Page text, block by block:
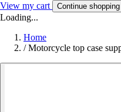
View my cart Continue shopping
Loading...
Home
/ Motorcycle top case